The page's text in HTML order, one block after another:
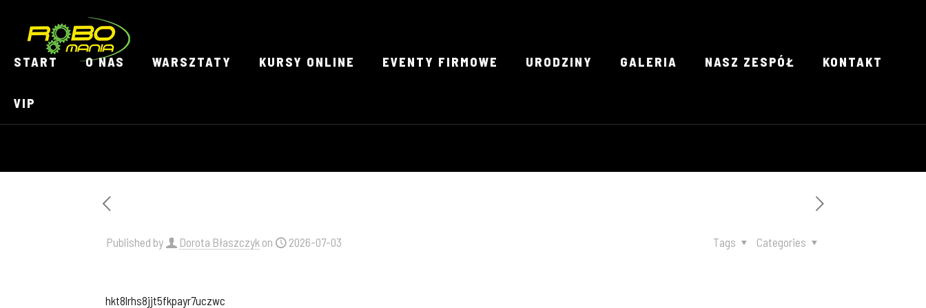
START O NAS WARSZTATY KURSY ONLINE EVENTY FIRMOWE URODZINY GALERIA NASZ ZESPÓŁ KONTAKT
VIP
Published by Dorota Błaszczyk on 2026-07-03 Categories
Tags
hkt8lrhs8jjt5fkpayr7uczwc